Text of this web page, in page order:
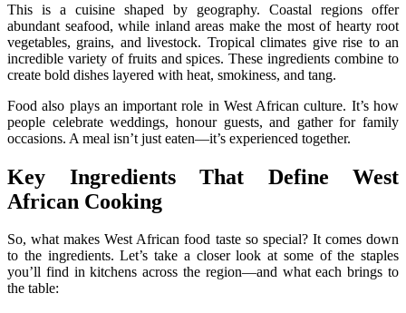
This is a cuisine shaped by geography. Coastal regions offer
abundant seafood, while inland areas make the most of hearty root
vegetables, grains, and livestock. Tropical climates give rise to an
incredible variety of fruits and spices. These ingredients combine to
create bold dishes layered with heat, smokiness, and tang.
Food also plays an important role in West African culture. It’s how
people celebrate weddings, honour guests, and gather for family
occasions. A meal isn’t just eaten—it’s experienced together.
Key Ingredients That Define West
African Cooking
So, what makes West African food taste so special? It comes down
to the ingredients. Let’s take a closer look at some of the staples
you’ll find in kitchens across the region—and what each brings to
the table: